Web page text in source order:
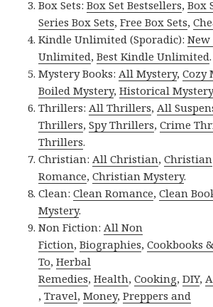
Box Sets:Box Set Bestsellers,Box
Series Box Sets,Free Box Sets,
Kindle Unlimited (Sporadic):
Unlimited,Best Kindle Unlimited.
Mystery Books:All Mystery,Cozy
Boiled Mystery,Historical Mystery
Thrillers:All Thrillers,All
Thrillers,Spy Thrillers,Crime
Thrillers.
Christian:All Christian,Christian
Romance,Christian Mystery.
Clean:Clean Romance,Clean
Mystery.
Non Fiction:All Non
Fiction,Biographies,Cookbooks
To,Herbal
Remedies,Health,Cooking,DIY,
,Travel,Money,Preppers and